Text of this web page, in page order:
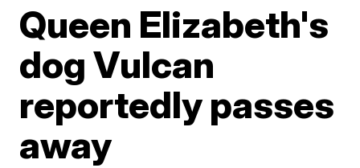
Queen Elizabeth's
dog Vulcan
reportedly passes
away